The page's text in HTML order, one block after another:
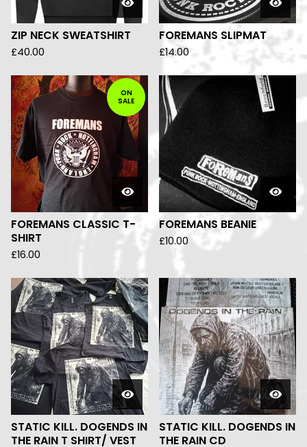
ZIP NECK SWEATSHIRT
£40.00
FOREMANS SLIPMAT
£14.00
ON
SALE
FOREMANS CLASSIC T-
SHIRT
£16.00
FOREMANS BEANIE
£10.00
STATIC KILL. DOGENDS IN
THE RAIN T SHIRT/ VEST
STATIC KILL. DOGENDS IN
THE RAIN CD